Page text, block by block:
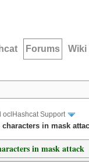
Forums Wiki
oclHashcat Support
in mask
in mask attack